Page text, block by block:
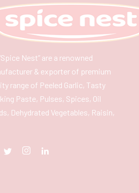
Nest” are a renowned
& exporter of premium
range of Peeled Garlic, Tasty
Paste, Pulses, Spices, Oil
Dehydrated Vegetables, Raisin,